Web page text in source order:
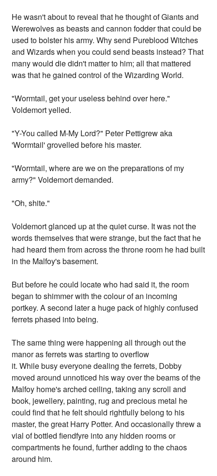
He wasn't about to reveal that he thought of Giants and
Werewolves as beasts and cannon fodder that could be
used to bolster his army. Why send Pureblood Witches
and Wizards when you could send beasts instead? That
many would die didn't matter to him; all that mattered
was that he gained control of the Wizarding World.
"Wormtail, get your useless behind over here."
Voldemort yelled.
"Y-You called M-My Lord?" Peter Pettigrew aka
'Wormtail' grovelled before his master.
"Wormtail, where are we on the preparations of my
army?" Voldemort demanded.
"Oh, shite."
Voldemort glanced up at the quiet curse. It was not the
words themselves that were strange, but the fact that he
had heard them from across the throne room he had built
in the Malfoy's basement.
But before he could locate who had said it, the room
began to shimmer with the colour of an incoming
portkey. A second later a huge pack of highly confused
ferrets phased into being.
The same thing were happening all through out the
manor as ferrets was starting to overflow
it. While busy everyone dealing the ferrets, Dobby
moved around unnoticed his way over the beams of the
Malfoy home's arched ceiling, taking any scroll and
book, jewellery, painting, rug and precious metal he
could find that he felt should rightfully belong to his
master, the great Harry Potter. And occasionally threw a
vial of bottled fiendfyre into any hidden rooms or
compartments he found, further adding to the chaos
around him.